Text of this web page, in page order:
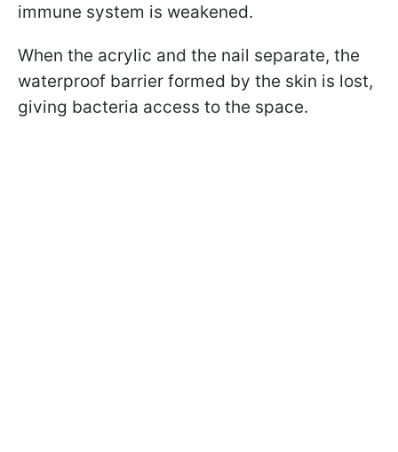
immune system is weakened.
When the acrylic and the nail separate, the
waterproof barrier formed by the skin is lost,
giving bacteria access to the space.